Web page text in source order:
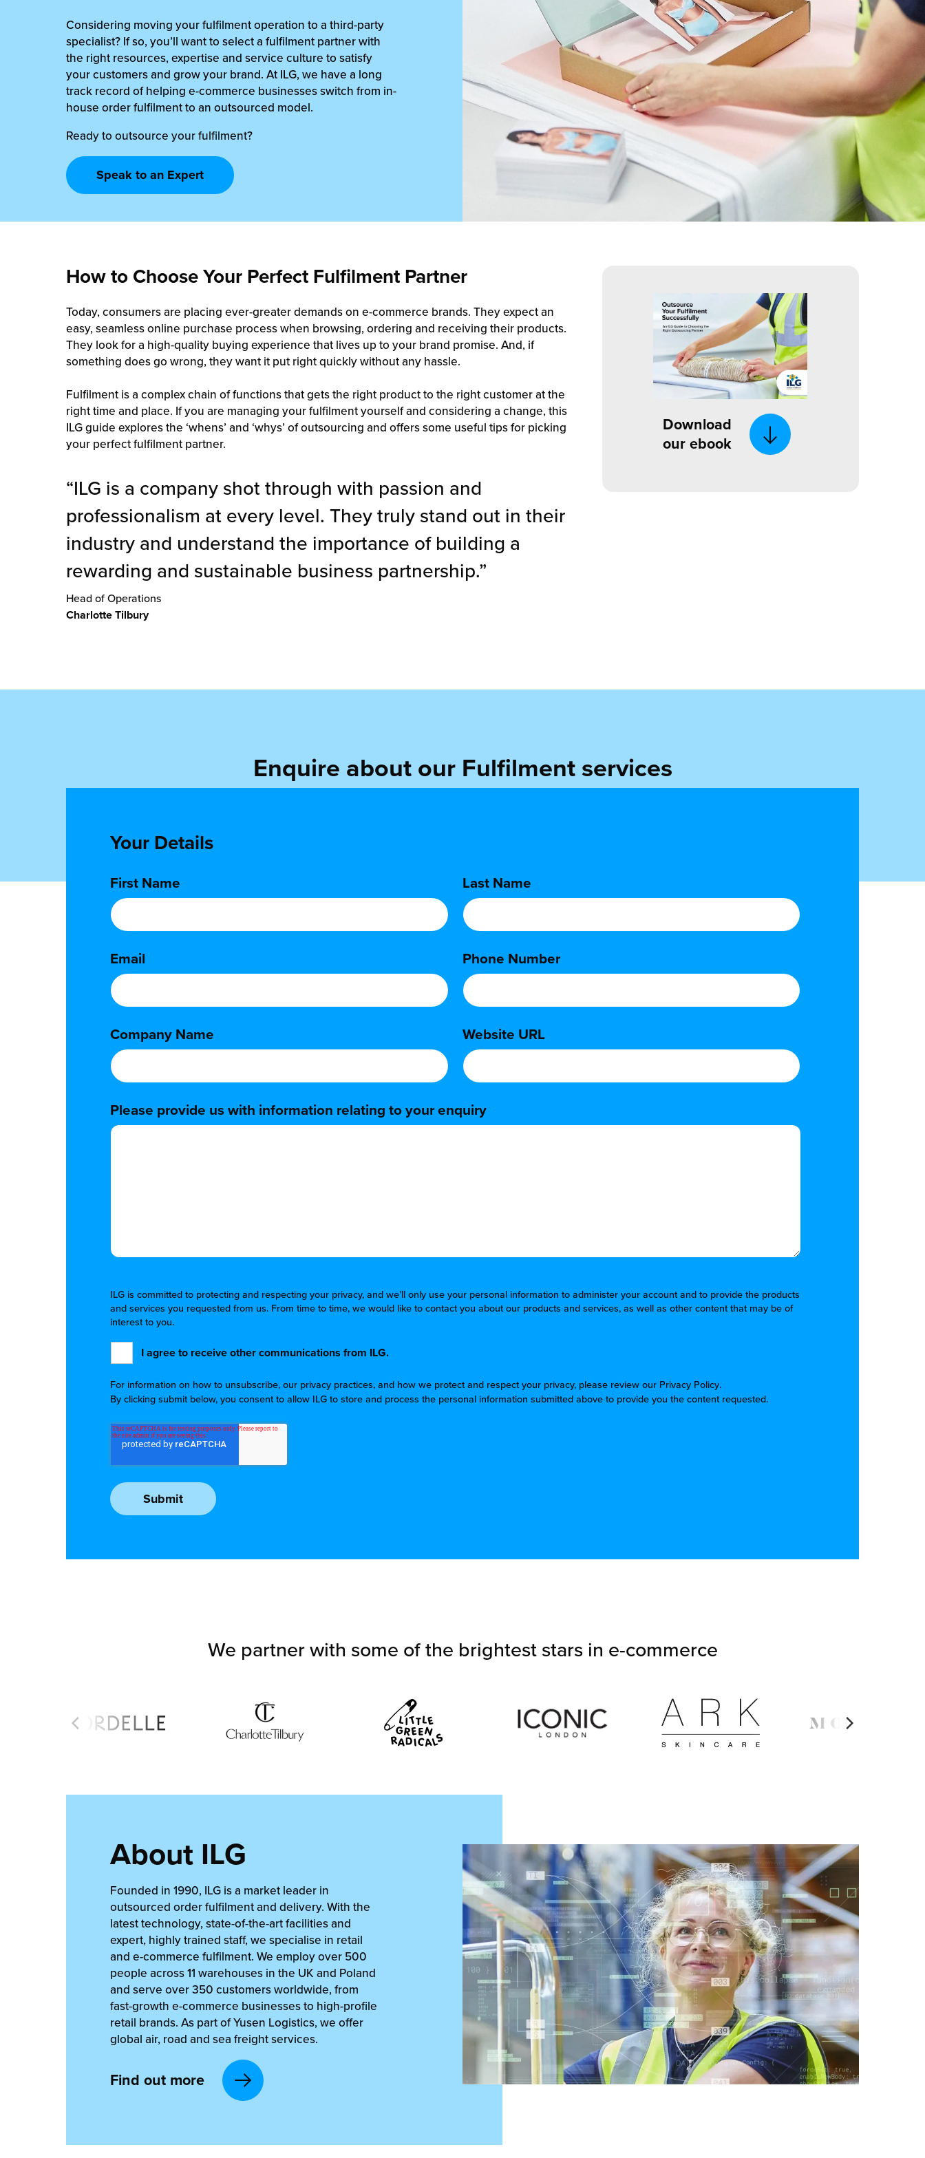
Added Services
Fulfilment
and Scaleup Brands
for US Beauty Brands
Technology
Fulfilment for the First Time
Service
Considering moving your fulfilment operation to a third-party
specialist? If so, you’ll want to select a fulfilment partner with
the right resources, expertise and service culture to satisfy
your customers and grow your brand. At ILG, we have a long
track record of helping e-commerce businesses switch from in-
house order fulfilment to an outsourced model.
Ready to outsource your fulfilment?
Speak to an Expert
How to Choose Your Perfect Fulfilment Partner
Today, consumers are placing ever-greater demands on e-commerce brands. They expect an
easy, seamless online purchase process when browsing, ordering and receiving their products.
They look for a high-quality buying experience that lives up to your brand promise. And, if
something does go wrong, they want it put right quickly without any hassle.
Fulfilment is a complex chain of functions that gets the right product to the right customer at the
right time and place. If you are managing your fulfilment yourself and considering a change, this
ILG guide explores the ‘whens’ and ‘whys’ of outsourcing and offers some useful tips for picking
your perfect fulfilment partner.
“ILG is a company shot through with passion and
professionalism at every level. They truly stand out in their
industry and understand the importance of building a
rewarding and sustainable business partnership.”
Head of Operations
Charlotte Tilbury
Download
our ebook
Enquire about our Fulfilment services
Your Details
First Name Last Name
Email Phone Number
Company Name Website URL
Please provide us with information relating to your enquiry
ILG is committed to protecting and respecting your privacy, and we’ll only use your personal information to administer your account and to provide the products
and services you requested from us. From time to time, we would like to contact you about our products and services, as well as other content that may be of
interest to you.
I agree to receive other communications from ILG.
For information on how to unsubscribe, our privacy practices, and how we protect and respect your privacy, please review our Privacy Policy.
By clicking submit below, you consent to allow ILG to store and process the personal information submitted above to provide you the content requested.
We partner with some of the brightest stars in e-commerce
About ILG
Founded in 1990, ILG is a market leader in
outsourced order fulfilment and delivery. With the
latest technology, state-of-the-art facilities and
expert, highly trained staff, we specialise in retail
and e-commerce fulfilment. We employ over 500
people across 11 warehouses in the UK and Poland
and serve over 350 customers worldwide, from
fast-growth e-commerce businesses to high-profile
retail brands. As part of Yusen Logistics, we offer
global air, road and sea freight services.
Find out more